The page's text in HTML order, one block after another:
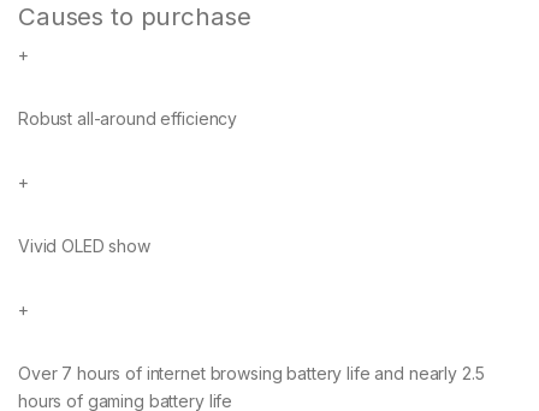
Causes to purchase
+
Robust all-around efficiency
+
Vivid OLED show
+
Over 7 hours of internet browsing battery life and nearly 2.5
hours of gaming battery life